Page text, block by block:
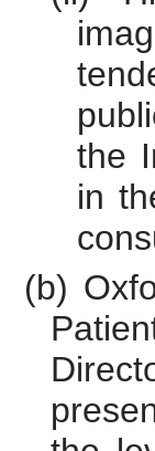
the
in
(b)